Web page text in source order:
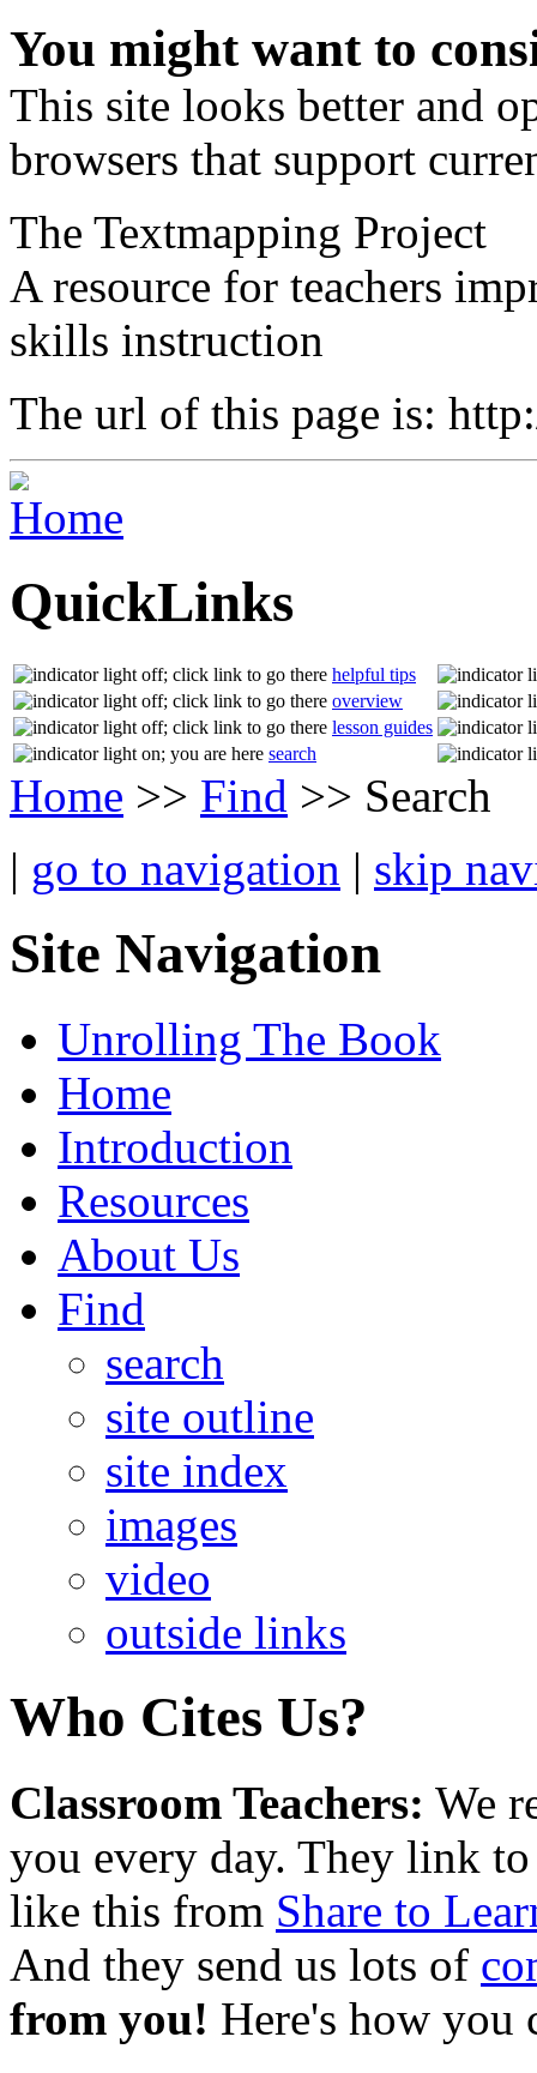
You might want to
This site looks better and
browsers that support
The Textmapping Project
A resource for teachers
skills instruction
The url of this page is:
QuickLinks
helpful tips
overview
lesson guides
search
Home >> Find >> Search
| go to navigation | skip
Site Navigation
Unrolling The Book
Home
Introduction
Resources
About Us
Find
search
site outline
site index
images
video
outside links
Who Cites Us?
Classroom Teachers: We
you every day. They link
like this from Share to
And they send us lots of
from you! Here's how you